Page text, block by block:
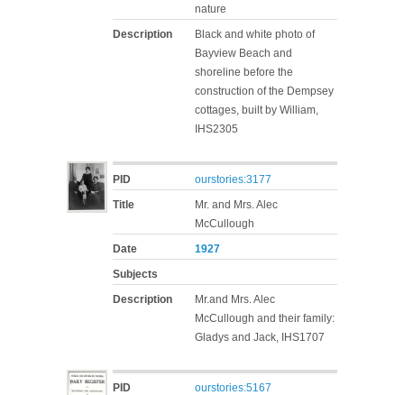
nature
Description
Black and white photo of
Bayview Beach and
shoreline before the
construction of the Dempsey
cottages, built by William,
IHS2305
PID
ourstories:3177
Title
Mr. and Mrs. Alec
McCullough
Date
1927
Subjects
Description
Mr.and Mrs. Alec
McCullough and their family:
Gladys and Jack, IHS1707
PID
ourstories:5167